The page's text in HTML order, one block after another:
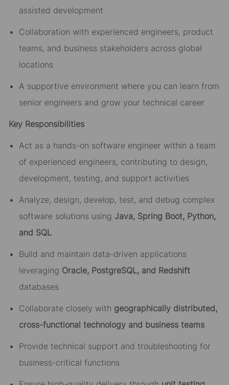
assisted development
Collaboration with experienced engineers, product
teams, and business stakeholders across global
locations
A supportive environment where you can learn from
senior engineers and grow your technical career
Key Responsibilities
Act as a hands-on software engineer within a team
of experienced engineers, contributing to design,
development, testing, and support activities
Analyze, design, develop, test, and debug complex
software solutions using Java, Spring Boot, Python,
and SQL
Build and maintain data-driven applications
leveraging Oracle, PostgreSQL, and Redshift
databases
Collaborate closely with geographically distributed,
cross-functional technology and business teams
Provide technical support and troubleshooting for
business-critical functions